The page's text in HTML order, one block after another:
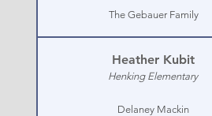
The Gebauer Family
Heather Kubit
Henking Elementary
Delaney Mackin